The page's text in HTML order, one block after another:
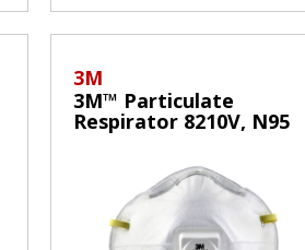
3M
3M™ Particulate
Respirator 8210V, N95
Mask